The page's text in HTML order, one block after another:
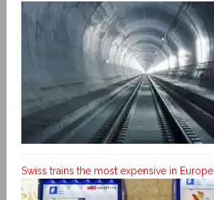
Swiss trains the most expensive in Europe